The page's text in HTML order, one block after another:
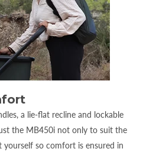
a lie-flat recline and lockable
the MB450i not only to suit the
so comfort is ensured in